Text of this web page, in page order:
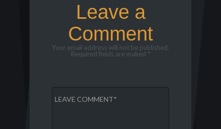
Leave a
Comment
Your email address will not be published.
Required fields are maked *